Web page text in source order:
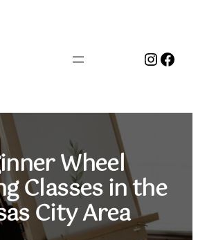
Wheel
Classes in the
City Area